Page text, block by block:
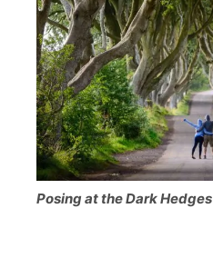
Posing at the Dark Hedges